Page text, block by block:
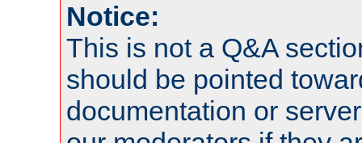
Notice:
This is not a Q&A
should be pointed
documentation or